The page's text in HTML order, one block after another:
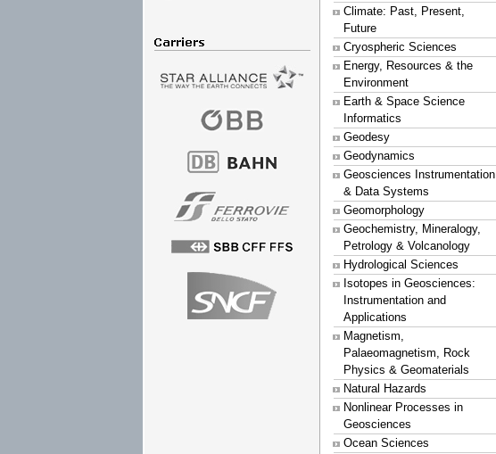
Climate: Past, Present,
Future
Cryospheric Sciences
Energy, Resources & the
Environment
Earth & Space Science
Informatics
Geodesy
Geodynamics
Geosciences Instrumentation
& Data Systems
Geomorphology
Geochemistry, Mineralogy,
Petrology & Volcanology
Hydrological Sciences
Isotopes in Geosciences:
Instrumentation and
Applications
Magnetism,
Palaeomagnetism, Rock
Physics & Geomaterials
Natural Hazards
Nonlinear Processes in
Geosciences
Ocean Sciences